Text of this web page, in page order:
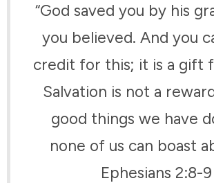
“God saved you by his
you believed. And you
credit for this; it is a gift
Salvation is not a
good things we have
none of us can boast
Ephesians 2:8-9